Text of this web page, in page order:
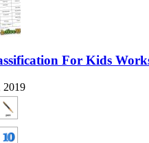
For Kids
2019